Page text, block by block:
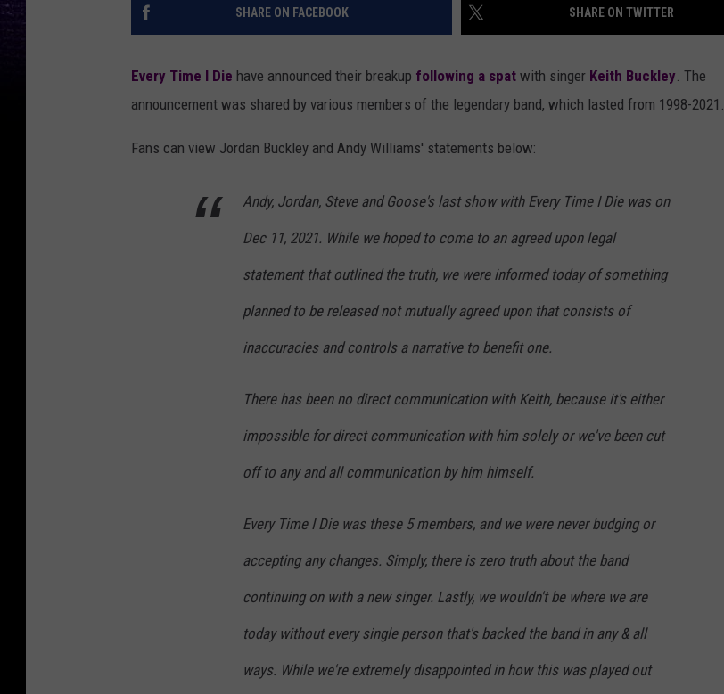
SHARE ON FACEBOOK SHARE ON TWITTER
Every Time I Die have announced their breakup following a spat with singer Keith Buckley. The
announcement was shared by various members of the legendary band, which lasted from 1998-2021.
Fans can view Jordan Buckley and Andy Williams' statements below:
Andy, Jordan, Steve and Goose's last show with Every Time I Die was on
Dec 11, 2021. While we hoped to come to an agreed upon legal
statement that outlined the truth, we were informed today of something
planned to be released not mutually agreed upon that consists of
inaccuracies and controls a narrative to benefit one.
There has been no direct communication with Keith, because it's either
impossible for direct communication with him solely or we've been cut
off to any and all communication by him himself.
Every Time I Die was these 5 members, and we were never budging or
accepting any changes. Simply, there is zero truth about the band
continuing on with a new singer. Lastly, we wouldn't be where we are
today without every single person that's backed the band in any & all
ways. While we're extremely disappointed in how this was played out